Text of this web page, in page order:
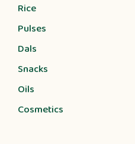
Rice
Pulses
Dals
Snacks
Oils
Cosmetics